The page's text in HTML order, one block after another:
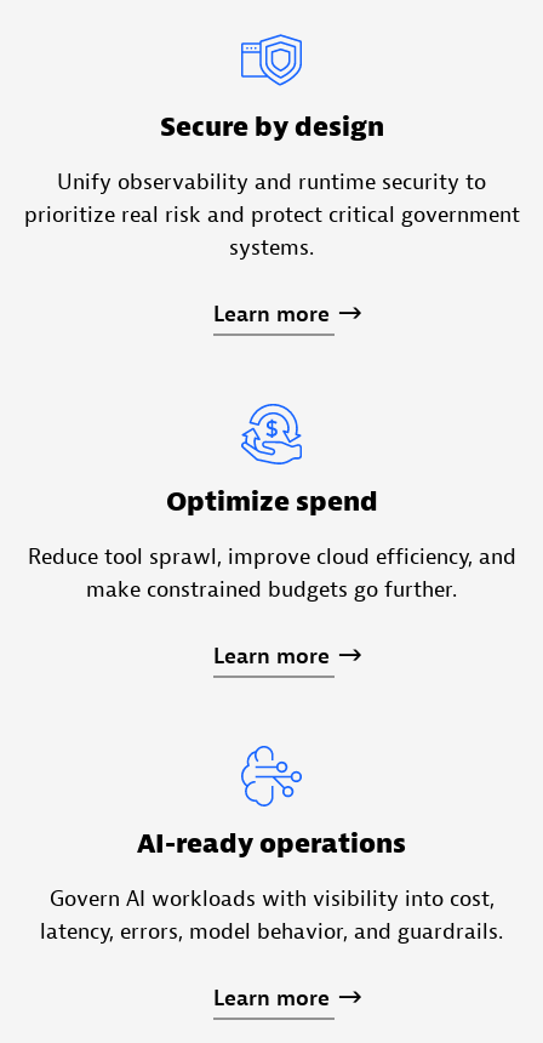
Secure by design
Unify observability and runtime security to
prioritize real risk and protect critical government
systems.
Learn more
Optimize spend
Reduce tool sprawl, improve cloud efficiency, and
make constrained budgets go further.
Learn more
AI-ready operations
Govern AI workloads with visibility into cost,
latency, errors, model behavior, and guardrails.
Learn more